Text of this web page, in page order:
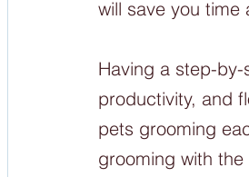
will save you time
Having a step-
productivity, and
pets grooming
grooming with